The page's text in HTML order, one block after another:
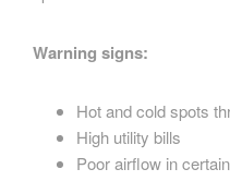
Warning signs:
Hot and cold spots
High utility bills
Poor airflow in